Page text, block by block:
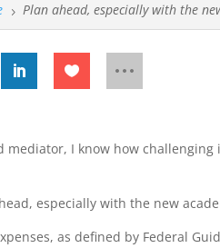
5 Plan ahead, especially with the
mediator, I know how
especially with the new
as defined by Federal